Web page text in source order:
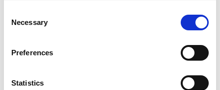
Selection
Necessary
Preferences
Statistics
Toilet Autocampere - tilbehør